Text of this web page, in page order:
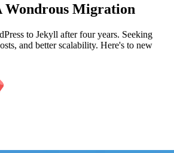
Wondrous Migration
to Jekyll after four years. Seeking
and better scalability. Here's to new